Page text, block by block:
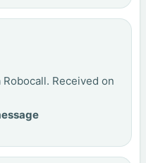
Received on